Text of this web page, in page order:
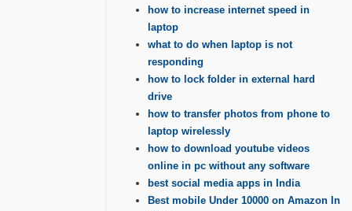
how to increase internet speed in
laptop
what to do when laptop is not
responding
how to lock folder in external hard
drive
how to transfer photos from phone to
laptop wirelessly
how to download youtube videos
online in pc without any software
best social media apps in India
Best mobile Under 10000 on Amazon In